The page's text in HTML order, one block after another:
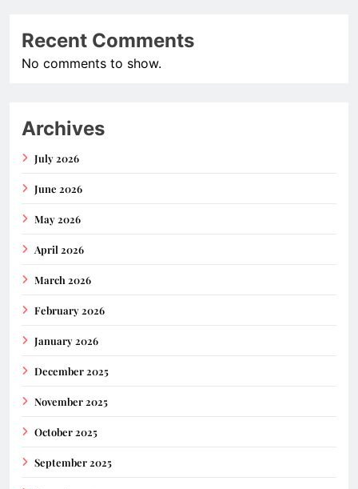
Recent Comments
No comments to show.
Archives
July 2026
June 2026
May 2026
April 2026
March 2026
February 2026
January 2026
December 2025
November 2025
October 2025
September 2025